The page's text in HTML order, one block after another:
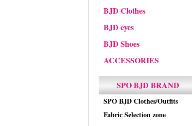
BJD Clothes
BJD eyes
BJD Shoes
ACCESSORIES
SPO BJD BRAND
SPO BJD Clothes/Outfits
Fabric Selection zone